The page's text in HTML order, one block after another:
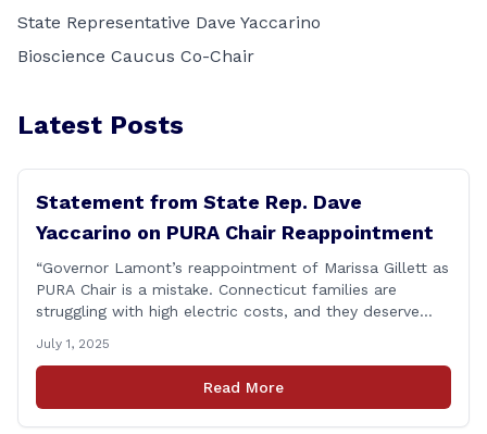
State Representative Dave Yaccarino
Bioscience Caucus Co-Chair
Latest Posts
Statement from State Rep. Dave
Yaccarino on PURA Chair Reappointment
“Governor Lamont’s reappointment of Marissa Gillett as
PURA Chair is a mistake. Connecticut families are
struggling with high electric costs, and they deserve
During her reconfirmation hearing, I asked Chair Gillett
directly about the deleted text messages tied to an
ongoing legal matter. I didn’t get a [&hellip;]
July 1, 2025
Read More